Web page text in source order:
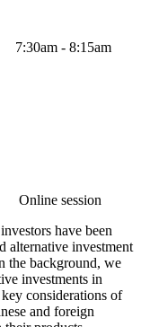
7:30am - 8:15am
Online session
have been
alternative investment
the background, we
investments in
key considerations of
and foreign